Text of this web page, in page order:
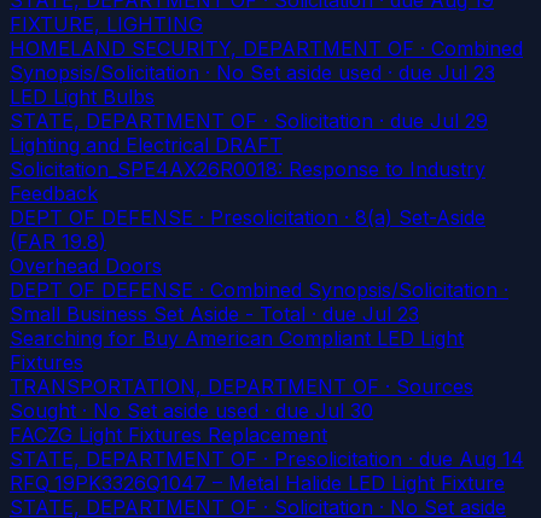
FIXTURE, LIGHTING
HOMELAND SECURITY, DEPARTMENT OF · Combined
Synopsis/Solicitation · No Set aside used · due Jul 23
LED Light Bulbs
STATE, DEPARTMENT OF · Solicitation · due Jul 29
Lighting and Electrical DRAFT
Solicitation_SPE4AX26R0018: Response to Industry
Feedback
DEPT OF DEFENSE · Presolicitation · 8(a) Set-Aside
(FAR 19.8)
Overhead Doors
DEPT OF DEFENSE · Combined Synopsis/Solicitation ·
Small Business Set Aside - Total · due Jul 23
Searching for Buy American Compliant LED Light
Fixtures
TRANSPORTATION, DEPARTMENT OF · Sources
Sought · No Set aside used · due Jul 30
FACZG Light Fixtures Replacement
STATE, DEPARTMENT OF · Presolicitation · due Aug 14
RFQ_19PK3326Q1047 – Metal Halide LED Light Fixture
STATE, DEPARTMENT OF · Solicitation · No Set aside